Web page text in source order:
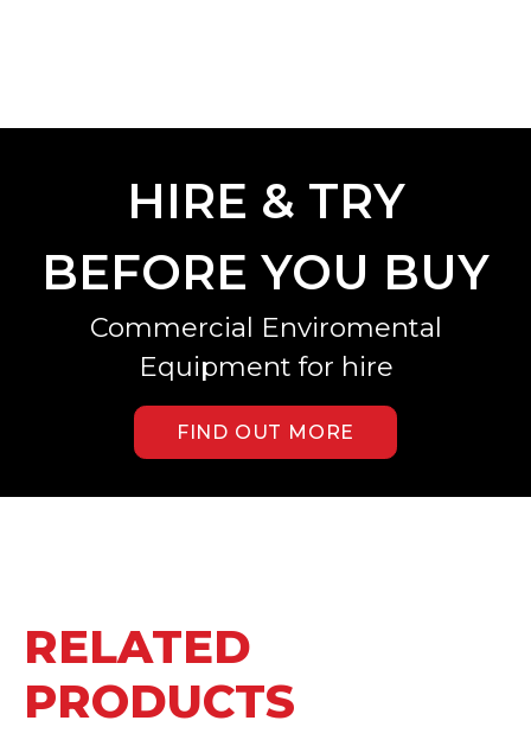
HIRE & TRY
BEFORE YOU BUY
Commercial Enviromental
Equipment for hire
FIND OUT MORE
RELATED
PRODUCTS